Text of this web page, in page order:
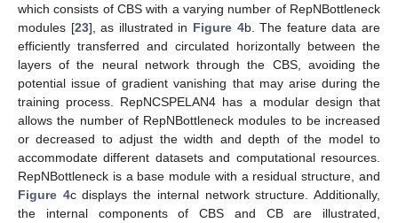
which consists of CBS with a varying number of RepNBottleneck
modules [23], as illustrated in Figure 4b. The feature data are
efficiently transferred and circulated horizontally between the
layers of the neural network through the CBS, avoiding the
potential issue of gradient vanishing that may arise during the
training process. RepNCSPELAN4 has a modular design that
allows the number of RepNBottleneck modules to be increased
or decreased to adjust the width and depth of the model to
accommodate different datasets and computational resources.
RepNBottleneck is a base module with a residual structure, and
Figure 4c displays the internal network structure. Additionally,
the internal components of CBS and CB are illustrated,